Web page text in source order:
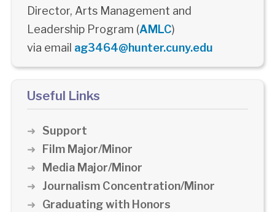
Director, Arts Management and
Leadership Program (AMLC)
via email ag3464@hunter.cuny.edu
Useful Links
Support
Film Major/Minor
Media Major/Minor
Journalism Concentration/Minor
Graduating with Honors